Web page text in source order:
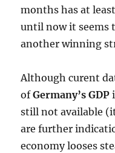
months has at
until now it seems
another winning
Although curent
ofGermany’s GDP
still not available
are further
economy looses